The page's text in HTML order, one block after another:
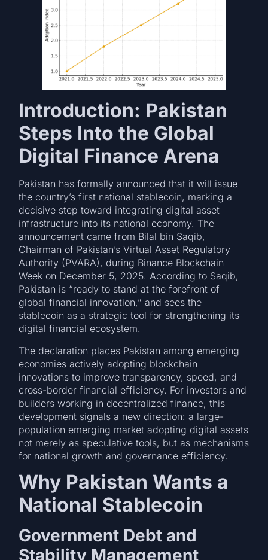
Introduction: Pakistan
Steps Into the Global
Digital Finance Arena
Pakistan has formally announced that it will issue
the country’s first national stablecoin, marking a
decisive step toward integrating digital asset
infrastructure into its national economy. The
announcement came from Bilal bin Saqib,
Chairman of Pakistan’s Virtual Asset Regulatory
Authority (PVARA), during Binance Blockchain
Week on December 5, 2025. According to Saqib,
Pakistan is “ready to stand at the forefront of
global financial innovation,” and sees the
stablecoin as a strategic tool for strengthening its
digital financial ecosystem.
The declaration places Pakistan among emerging
economies actively adopting blockchain
innovations to improve transparency, speed, and
cross-border financial efficiency. For investors and
builders working in decentralized finance, this
development signals a new direction: a large-
population emerging market adopting digital assets
not merely as speculative tools, but as mechanisms
for national growth and governance efficiency.
Why Pakistan Wants a
National Stablecoin
Government Debt and
Stability Management